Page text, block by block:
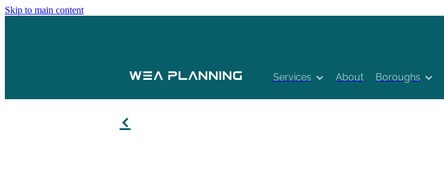
Skip to main content
Services About Boroughs
f